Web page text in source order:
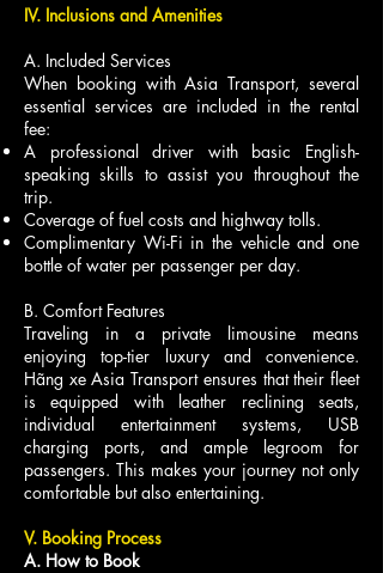
IV. Inclusions and Amenities
A. Included Services
When booking with Asia Transport, several
essential services are included in the rental
fee:
A professional driver with basic English-
speaking skills to assist you throughout the
trip.
Coverage of fuel costs and highway tolls.
Complimentary Wi-Fi in the vehicle and one
bottle of water per passenger per day.
B. Comfort Features
Traveling in a private limousine means
enjoying top-tier luxury and convenience.
Hãng xe Asia Transport ensures that their fleet
is equipped with leather reclining seats,
individual entertainment systems, USB
charging ports, and ample legroom for
passengers. This makes your journey not only
comfortable but also entertaining.
V. Booking Process
A. How to Book